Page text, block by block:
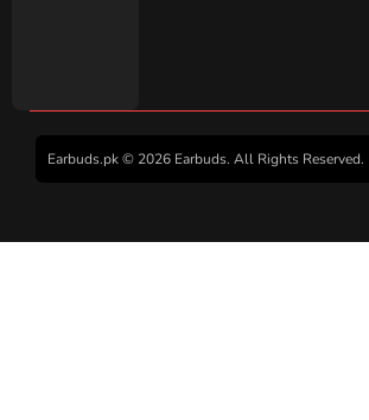
Earbuds.pk © 2026 Earbuds. All Rights Reserved.